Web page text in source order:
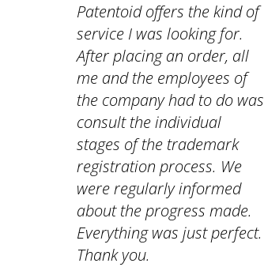
Patentoid offers the kind of
service I was looking for.
After placing an order, all
me and the employees of
the company had to do was
consult the individual
stages of the trademark
registration process. We
were regularly informed
about the progress made.
Everything was just perfect.
Thank you.